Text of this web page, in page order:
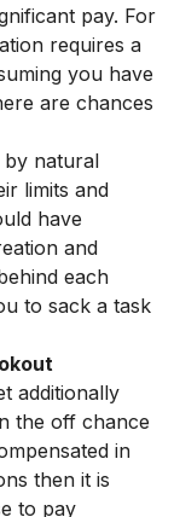
pay. For
requires a
you have
are chances
by natural
limits and
have
and
each
to sack a task
additionally
the off chance
in
then it is
to pay